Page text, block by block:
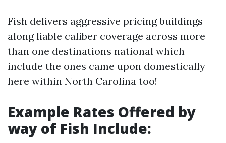
Fish delivers aggressive pricing buildings
along liable caliber coverage across more
than one destinations national which
include the ones came upon domestically
here within North Carolina too!
Example Rates Offered by
way of Fish Include: